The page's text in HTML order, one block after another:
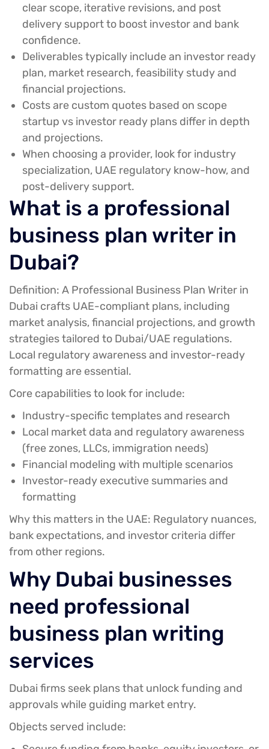
clear scope, iterative revisions, and post
delivery support to boost investor and bank
confidence.
Deliverables typically include an investor ready
plan, market research, feasibility study and
financial projections.
Costs are custom quotes based on scope
startup vs investor ready plans differ in depth
and projections.
When choosing a provider, look for industry
specialization, UAE regulatory know-how, and
post-delivery support.
What is a professional
business plan writer in
Dubai?
Definition: A Professional Business Plan Writer in
Dubai crafts UAE-compliant plans, including
market analysis, financial projections, and growth
strategies tailored to Dubai/UAE regulations.
Local regulatory awareness and investor-ready
formatting are essential.
Core capabilities to look for include:
Industry-specific templates and research
Local market data and regulatory awareness
(free zones, LLCs, immigration needs)
Financial modeling with multiple scenarios
Investor-ready executive summaries and
formatting
Why this matters in the UAE: Regulatory nuances,
bank expectations, and investor criteria differ
from other regions.
Why Dubai businesses
need professional
business plan writing
services
Dubai firms seek plans that unlock funding and
approvals while guiding market entry.
Objects served include: